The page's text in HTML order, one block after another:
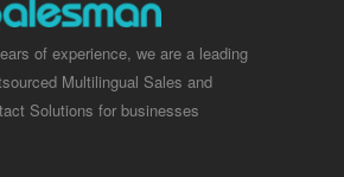
of experience, we are a leading
Multilingual Sales and
Solutions for businesses